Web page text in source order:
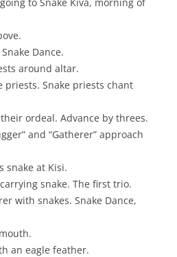
Dance.
around altar.
priests. Snake priests chant
ordeal. Advance by threes.
and “Gatherer” approach
snake at Kisi.
snake. The first trio.
with snakes. Snake Dance,
an eagle feather.